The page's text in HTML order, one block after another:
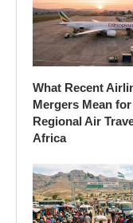
What Recent
Mergers Mean for
Regional Air
Africa